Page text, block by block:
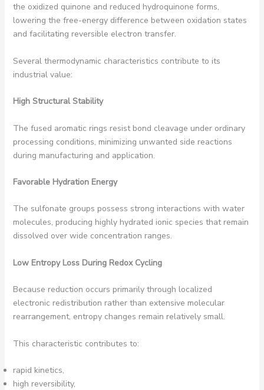
the oxidized quinone and reduced hydroquinone forms,
lowering the free-energy difference between oxidation states
and facilitating reversible electron transfer.
Several thermodynamic characteristics contribute to its
industrial value:
High Structural Stability
The fused aromatic rings resist bond cleavage under ordinary
processing conditions, minimizing unwanted side reactions
during manufacturing and application.
Favorable Hydration Energy
The sulfonate groups possess strong interactions with water
molecules, producing highly hydrated ionic species that remain
dissolved over wide concentration ranges.
Low Entropy Loss During Redox Cycling
Because reduction occurs primarily through localized
electronic redistribution rather than extensive molecular
rearrangement, entropy changes remain relatively small.
This characteristic contributes to:
rapid kinetics,
high reversibility,